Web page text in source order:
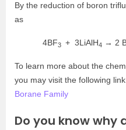
By the reduction of boron
as
4BF3 + 3LiAlH4 → 2
To learn more about the
you may visit the following
Borane Family
Do you know why